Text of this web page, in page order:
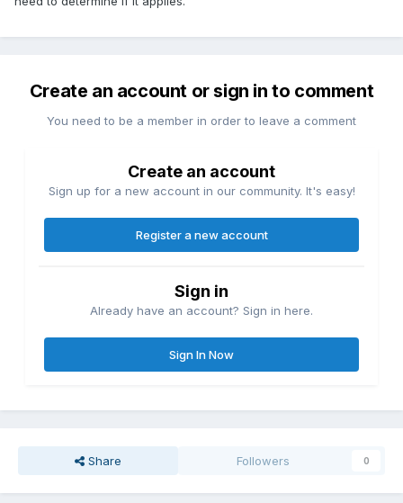
Create an account or sign in to comment
You need to be a member in order to leave a comment
Create an account
Sign up for a new account in our community. It's easy!
Register a new account
Sign in
Already have an account? Sign in here.
Sign In Now
Share Followers 0